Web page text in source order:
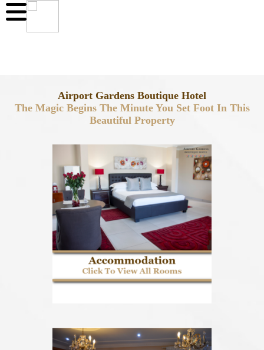
Airport Gardens Boutique Hotel
The Magic Begins The Minute You Set Foot In This
Beautiful Property